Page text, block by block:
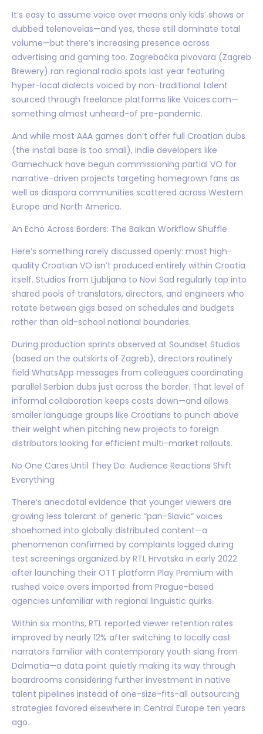
It’s easy to assume voice over means only kids’ shows or
dubbed telenovelas—and yes, those still dominate total
volume—but there’s increasing presence across
advertising and gaming too. Zagrebačka pivovara (Zagreb
Brewery) ran regional radio spots last year featuring
hyper-local dialects voiced by non-traditional talent
sourced through freelance platforms like Voices.com—
something almost unheard-of pre-pandemic.
And while most AAA games don’t offer full Croatian dubs
(the install base is too small), indie developers like
Gamechuck have begun commissioning partial VO for
narrative-driven projects targeting homegrown fans as
well as diaspora communities scattered across Western
Europe and North America.
An Echo Across Borders: The Balkan Workflow Shuffle
Here’s something rarely discussed openly: most high-
quality Croatian VO isn’t produced entirely within Croatia
itself. Studios from Ljubljana to Novi Sad regularly tap into
shared pools of translators, directors, and engineers who
rotate between gigs based on schedules and budgets
rather than old-school national boundaries.
During production sprints observed at Soundset Studios
(based on the outskirts of Zagreb), directors routinely
field WhatsApp messages from colleagues coordinating
parallel Serbian dubs just across the border. That level of
informal collaboration keeps costs down—and allows
smaller language groups like Croatians to punch above
their weight when pitching new projects to foreign
distributors looking for efficient multi-market rollouts.
No One Cares Until They Do: Audience Reactions Shift
Everything
There’s anecdotal evidence that younger viewers are
growing less tolerant of generic “pan-Slavic” voices
shoehorned into globally distributed content—a
phenomenon confirmed by complaints logged during
test screenings organized by RTL Hrvatska in early 2022
after launching their OTT platform Play Premium with
rushed voice overs imported from Prague-based
agencies unfamiliar with regional linguistic quirks.
Within six months, RTL reported viewer retention rates
improved by nearly 12% after switching to locally cast
narrators familiar with contemporary youth slang from
Dalmatia—a data point quietly making its way through
boardrooms considering further investment in native
talent pipelines instead of one-size-fits-all outsourcing
strategies favored elsewhere in Central Europe ten years
ago.